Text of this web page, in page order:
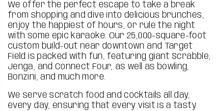
We offer the perfect escape to take a break
from shopping and dive into delicious brunches,
enjoy the happiest of hours, or rule the night
with some epic karaoke. Our 25,000-square-foot
custom build-out near downtown and Target
Field is packed with fun, featuring giant Scrabble,
Jenga, and Connect Four, as well as bowling,
Bonzini, and much more.
We serve scratch food and cocktails all day,
every day, ensuring that every visit is a tasty